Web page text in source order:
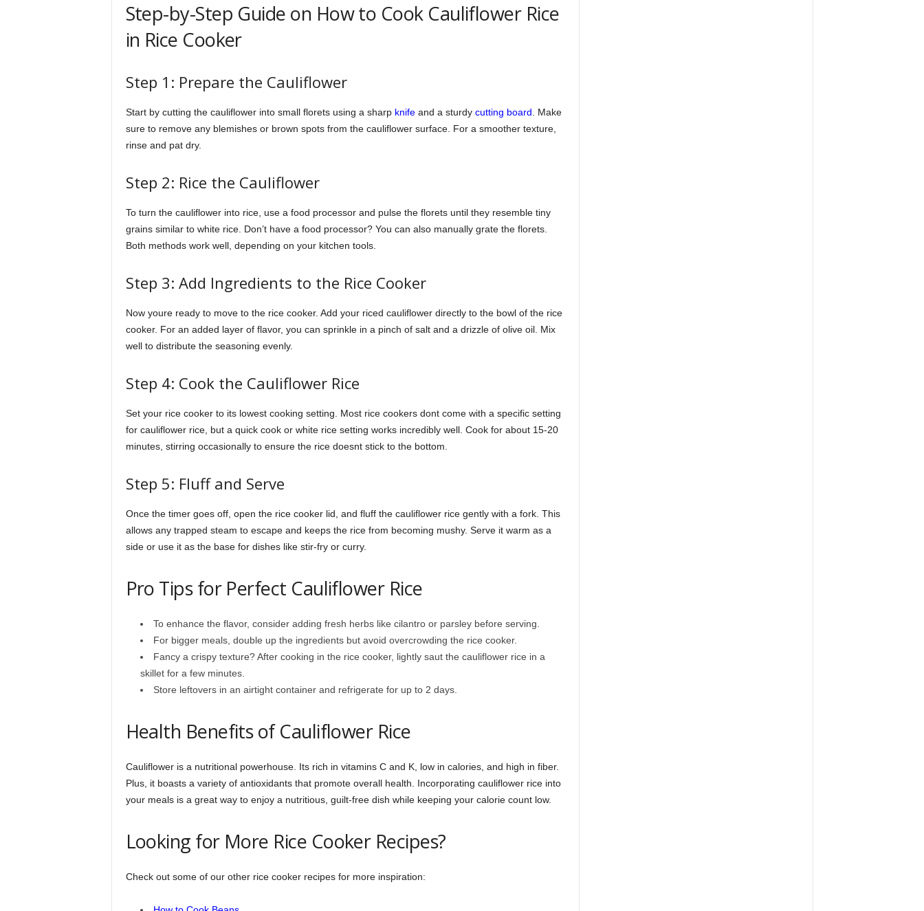
Step-by-Step Guide on How to Cook Cauliflower Rice
in Rice Cooker
Step 1: Prepare the Cauliflower
Start by cutting the cauliflower into small florets using a sharp knifeand a sturdy cutting board. Make
sure to remove any blemishes or brown spots from the cauliflower surface. For a smoother texture,
rinse and pat dry.
Step 2: Rice the Cauliflower
To turn the cauliflower into rice, use a food processor and pulse the florets until they resemble tiny
grains similar to white rice. Don’t have a food processor? You can also manually grate the florets.
Both methods work well, depending on your kitchen tools.
Step 3: Add Ingredients to the Rice Cooker
Now youre ready to move to the rice cooker. Add your riced cauliflower directly to the bowl of the rice
cooker. For an added layer of flavor, you can sprinkle in a pinch of salt and a drizzle of olive oil. Mix
well to distribute the seasoning evenly.
Step 4: Cook the Cauliflower Rice
Set your rice cooker to its lowest cooking setting. Most rice cookers dont come with a specific setting
for cauliflower rice, but a quick cook or white rice setting works incredibly well. Cook for about 15-20
minutes, stirring occasionally to ensure the rice doesnt stick to the bottom.
Step 5: Fluff and Serve
Once the timer goes off, open the rice cooker lid, and fluff the cauliflower rice gently with a fork. This
allows any trapped steam to escape and keeps the rice from becoming mushy. Serve it warm as a
side or use it as the base for dishes like stir-fry or curry.
Pro Tips for Perfect Cauliflower Rice
To enhance the flavor, consider adding fresh herbs like cilantro or parsley before serving.
For bigger meals, double up the ingredients but avoid overcrowding the rice cooker.
Fancy a crispy texture? After cooking in the rice cooker, lightly saut the cauliflower rice in a
skillet for a few minutes.
Store leftovers in an airtight container and refrigerate for up to 2 days.
Health Benefits of Cauliflower Rice
Cauliflower is a nutritional powerhouse. Its rich in vitamins C and K, low in calories, and high in fiber.
Plus, it boasts a variety of antioxidants that promote overall health. Incorporating cauliflower rice into
your meals is a great way to enjoy a nutritious, guilt-free dish while keeping your calorie count low.
Looking for More Rice Cooker Recipes?
Check out some of our other rice cooker recipes for more inspiration: